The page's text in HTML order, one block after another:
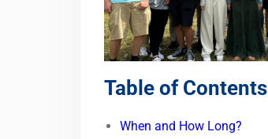
Table of Contents
When and How Long?